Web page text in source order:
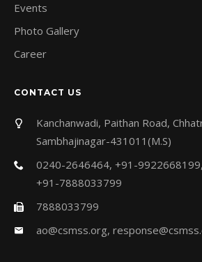
Events
Photo Gallery
Career
CONTACT US
Kanchanwadi, Paithan Road,
Sambhajinagar-431011(M.S)
0240-2646464, +91-
+91-7888033799
7888033799
ao@csmss.org,